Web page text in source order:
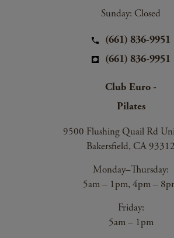
Sunday: Closed
(661) 836-9951
(661) 836-9951
Club Euro -
Pilates
9500 Flushing Quail Rd
Bakersfield, CA 93312
Monday–Thursday:
5am – 1pm, 4pm –
Friday:
5am – 1pm